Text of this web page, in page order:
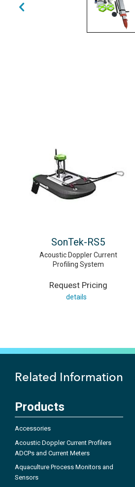
SonTek-RS5
Acoustic Doppler Current
Profiling System
Request Pricing
details
Related Information
Products
Accessories
Acoustic Doppler Current Profilers
ADCPs and Current Meters
Aquaculture Process Monitors and
Sensors